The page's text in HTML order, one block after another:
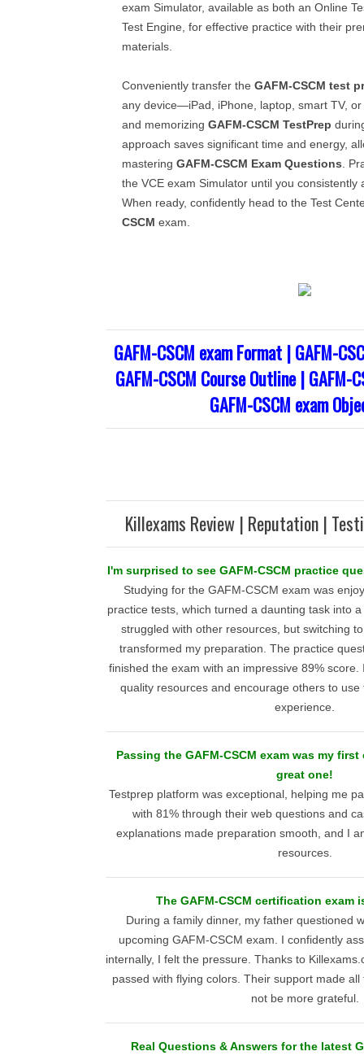
exam Simulator, available as both an Online
Test Engine, for effective practice with their
materials.
Conveniently transfer the GAFM-CSCM test
any device—iPad, iPhone, laptop, smart TV,
and memorizing GAFM-CSCM TestPrep
approach saves significant time and energy,
mastering GAFM-CSCM Exam Questions .
the VCE exam Simulator until you consistently
When ready, confidently head to the Test
CSCM exam.
GAFM-CSCM exam Format | GAFM-
GAFM-CSCM Course Outline | GAFM-
GAFM-CSCM exam
Killexams Review | Reputation |
I'm surprised to see GAFM-CSCM practice
Studying for the GAFM-CSCM exam was
practice tests, which turned a daunting task into
struggled with other resources, but switching
transformed my preparation. The practice
finished the exam with an impressive 89%
quality resources and encourage others to
experience.
Passing the GAFM-CSCM exam was my
great one!
Testprep platform was exceptional, helping me
with 81% through their web questions and
explanations made preparation smooth, and I
resources.
The GAFM-CSCM certification exam
During a family dinner, my father questioned
upcoming GAFM-CSCM exam. I confidently
internally, I felt the pressure. Thanks to
passed with flying colors. Their support made
not be more grateful.
Real Questions & Answers for the latest